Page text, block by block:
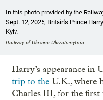
In this photo provided by the
Sept. 12, 2025, Britain's Prince
Kyiv.
Railway of Ukraine Ukrzaliznytsia
Harry’s appearance in
trip to the U.K., where
Charles III, for the first